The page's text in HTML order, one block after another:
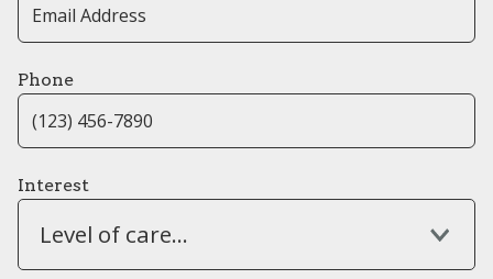
Phone
Interest
Level of care...